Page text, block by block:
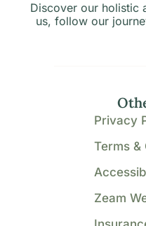
Discover our holistic
us, follow our
Privacy
Terms &
Zeam